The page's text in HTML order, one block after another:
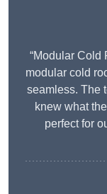
“Modular Cold
modular cold
seamless. The
knew what
perfect for